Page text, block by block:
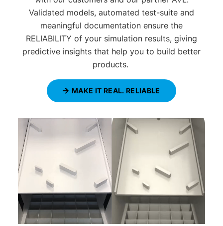
Validated models, automated test-suite and
meaningful documentation ensure the
RELIABILITY of your simulation results, giving
predictive insights that help you to build better
products.
MAKE IT REAL. RELIABLE